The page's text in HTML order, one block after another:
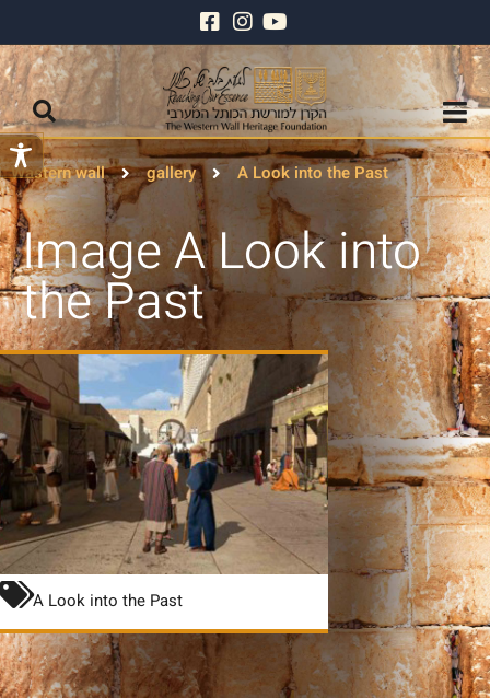
Wastern wall gallery A Look into the Past
Image A Look into
the Past
A Look into the Past